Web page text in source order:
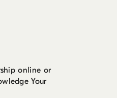
online or
Your